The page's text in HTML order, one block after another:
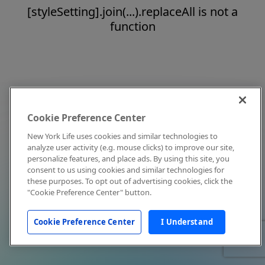
[styleSetting].join(...).replaceAll is not a
function
Cookie Preference Center
New York Life uses cookies and similar technologies to
analyze user activity (e.g. mouse clicks) to improve our site,
personalize features, and place ads. By using this site, you
consent to us using cookies and similar technologies for
these purposes. To opt out of advertising cookies, click the
"Cookie Preference Center" button.
Cookie Preference Center I Understand